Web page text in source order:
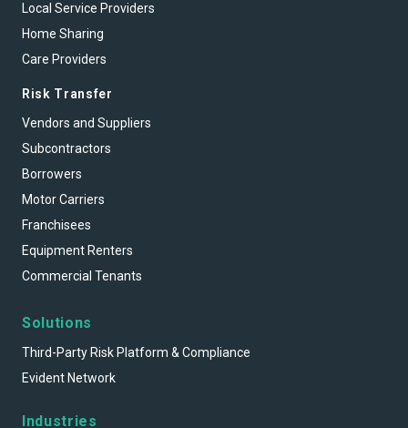
Local Service Providers
Home Sharing
Care Providers
Risk Transfer
Vendors and Suppliers
Subcontractors
Borrowers
Motor Carriers
Franchisees
Equipment Renters
Commercial Tenants
Solutions
Third-Party Risk Platform & Compliance
Evident Network
Industries